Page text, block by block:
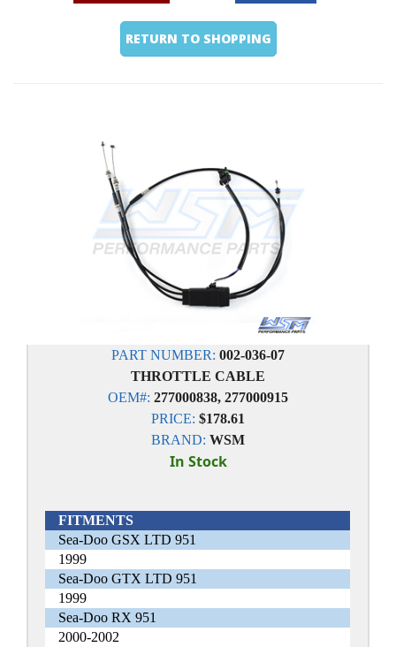
RETURN TO SHOPPING
PART NUMBER: 002-036-07
THROTTLE CABLE
OEM#: 277000838, 277000915
PRICE: $178.61
BRAND: WSM
In Stock
FITMENTS
Sea-Doo GSX LTD 951
1999
Sea-Doo GTX LTD 951
1999
Sea-Doo RX 951
2000-2002